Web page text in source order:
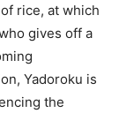
rice, at which
gives off a
Yadoroku is
the